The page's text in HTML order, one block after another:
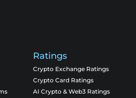
Ratings
Crypto Exchange Ratings
Crypto Card Ratings
AI Crypto & Web3 Ratings